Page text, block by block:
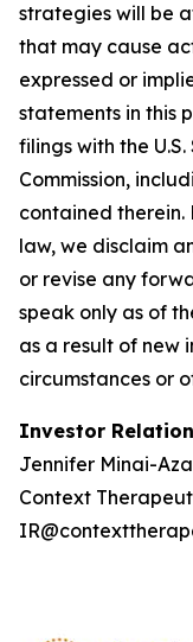
strategies will be
that may cause
expressed or
statements in this
filings with the
Commission,
contained therein.
law, we disclaim
or revise any
speak only as of
as a result of new
circumstances or
Investor
Jennifer Minai-
Context